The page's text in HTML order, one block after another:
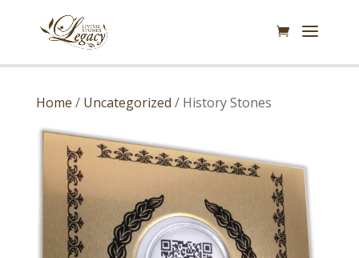
Home / Uncategorized / History Stones